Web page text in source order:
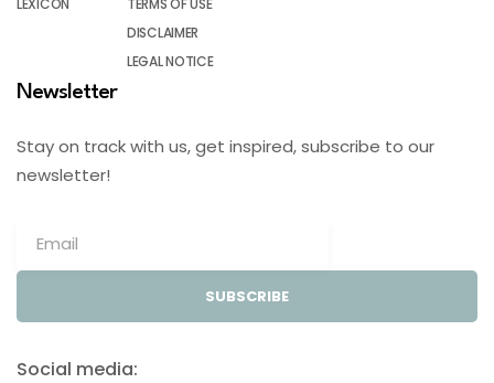
LEXICON
TERMS OF USE
DISCLAIMER
LEGAL NOTICE
Newsletter
Stay on track with us, get inspired, subscribe to our
newsletter!
SUBSCRIBE
Social media: